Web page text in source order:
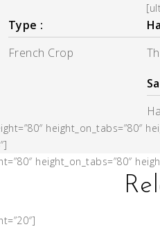
Type :
French Crop
height_on_tabs=”80″
height_on_tabs=”80″